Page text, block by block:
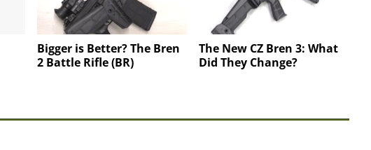
Bigger is Better? The Bren
2 Battle Rifle (BR)
The New CZ Bren 3: What
Did They Change?